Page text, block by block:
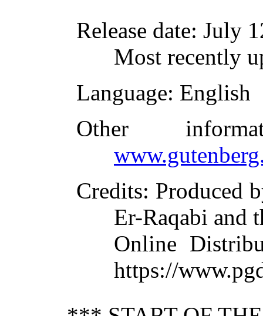
Release date: July
Most recently
Language: English
Other
Credits: Produced
Er-Raqabi and
Online
https://